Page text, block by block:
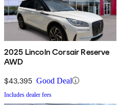
2025 Lincoln Corsair Reserve
AWD
$43,395 Good Deal
Includes dealer fees